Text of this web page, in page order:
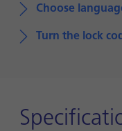
Choose
Turn the lock